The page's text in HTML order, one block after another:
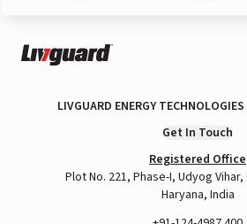
LIVGUARD ENERGY
Get In Touch
Registered Office
Plot No. 221, Phase-I, Udyog
Haryana, India